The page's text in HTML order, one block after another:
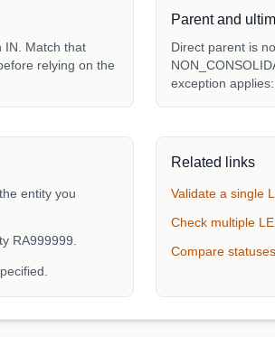
IN. Match that
relying on the
Parent and
Direct parent is
exception
entity you
RA999999.
Related links
Validate a single
Check multiple
Compare